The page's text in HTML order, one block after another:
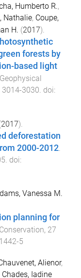
Humberto R.,
Nathalie, Coupe,
H. (2017).
forests by
based light
3014-3030. doi:
2017).
deforestation
2000-2012
. doi:
Vanessa M.
planning for
, 27
5
Alienor,
Chades, Iadine